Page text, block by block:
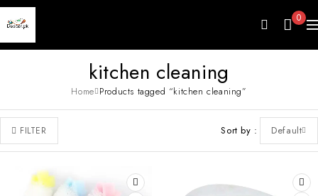
0
kitchen cleaning
Home Products tagged “kitchen cleaning”
FILTER Sort by Default